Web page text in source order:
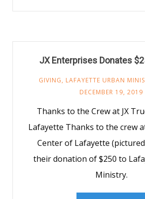
JX Enterprises Donates
GIVING, LAFAYETTE URBAN
DECEMBER 19, 2019
Thanks to the Crew at JX
Lafayette Thanks to the crew
Center of Lafayette
their donation of $250 to
Ministry.